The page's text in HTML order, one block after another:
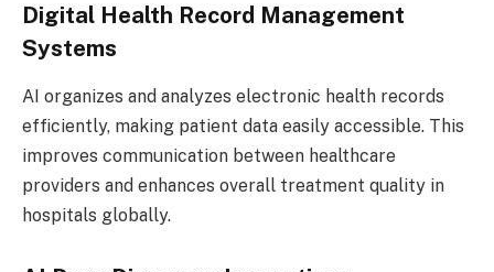
Digital Health Record Management
Systems
AI organizes and analyzes electronic health records
efficiently, making patient data easily accessible. This
improves communication between healthcare
providers and enhances overall treatment quality in
hospitals globally.